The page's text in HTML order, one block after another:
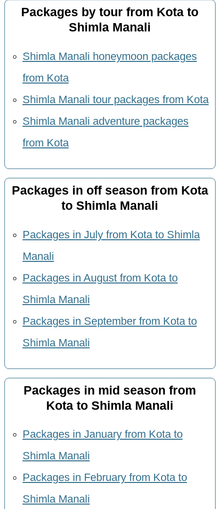
Packages by tour from Kota to
Shimla Manali
Shimla Manali honeymoon packages
from Kota
Shimla Manali tour packages from Kota
Shimla Manali adventure packages
from Kota
Packages in off season from Kota
to Shimla Manali
Packages in July from Kota to Shimla
Manali
Packages in August from Kota to
Shimla Manali
Packages in September from Kota to
Shimla Manali
Packages in mid season from
Kota to Shimla Manali
Packages in January from Kota to
Shimla Manali
Packages in February from Kota to
Shimla Manali